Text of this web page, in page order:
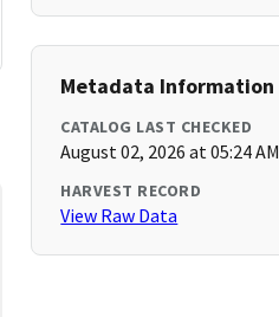
Metadata Information
CATALOG LAST CHECKED
August 02, 2026 at 05:24 AM
HARVEST RECORD
View Raw Data